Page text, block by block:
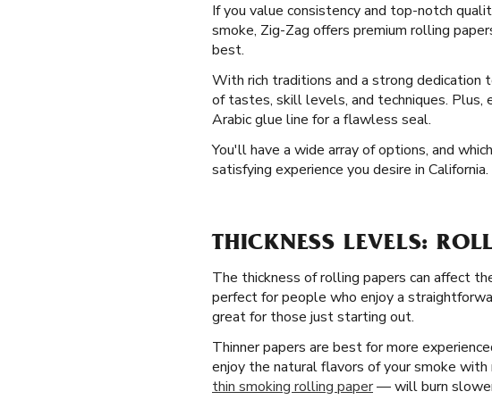
If you value consistency and top-notch
smoke, Zig-Zag offers premium rolling
best.
With rich traditions and a strong dedication
of tastes, skill levels, and techniques. Plus,
Arabic glue line for a flawless seal.
You'll have a wide array of options, and
satisfying experience you desire in California.
THICKNESS LEVELS:
The thickness of rolling papers can affect
perfect for people who enjoy a
great for those just starting out.
Thinner papers are best for more
enjoy the natural flavors of your smoke
thin smoking rolling paper— will burn